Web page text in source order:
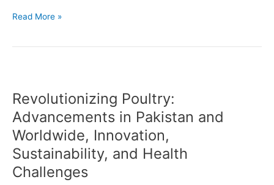
Read More »
Revolutionizing Poultry:
Advancements in Pakistan and
Worldwide, Innovation,
Sustainability, and Health
Challenges
Advancements
in
Pakistan
and
Worldwide,
Innovation,
Sustainability,